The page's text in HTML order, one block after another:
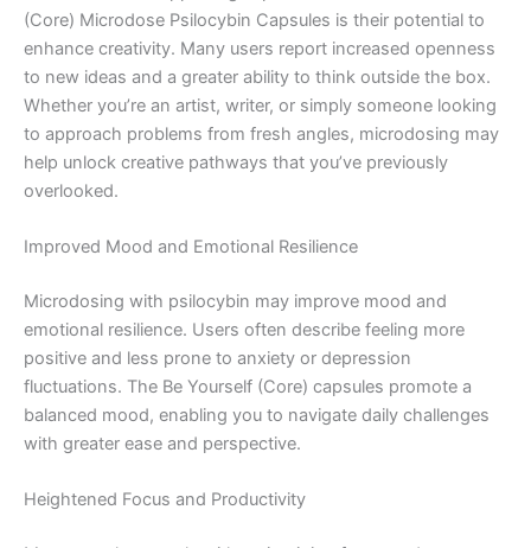
(Core) Microdose Psilocybin Capsules is their potential to
enhance creativity. Many users report increased openness
to new ideas and a greater ability to think outside the box.
Whether you’re an artist, writer, or simply someone looking
to approach problems from fresh angles, microdosing may
help unlock creative pathways that you’ve previously
overlooked.
Improved Mood and Emotional Resilience
Microdosing with psilocybin may improve mood and
emotional resilience. Users often describe feeling more
positive and less prone to anxiety or depression
fluctuations. The Be Yourself (Core) capsules promote a
balanced mood, enabling you to navigate daily challenges
with greater ease and perspective.
Heightened Focus and Productivity